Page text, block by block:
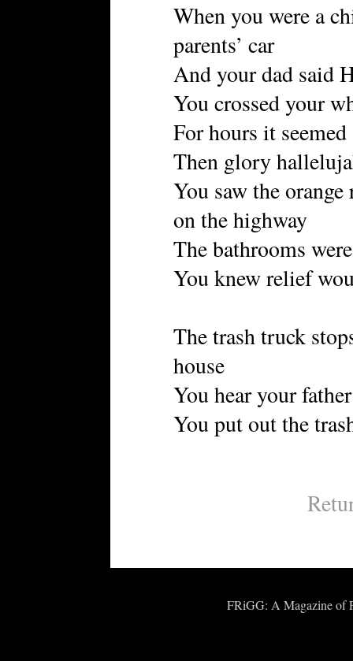
When you were a
parents’ car
And your dad said
You crossed your
For hours it seemed
Then glory
You saw the
on the highway
The bathrooms
You knew relief
The trash truck
house
You hear your
You put out the
FRiGG: A Magazine of